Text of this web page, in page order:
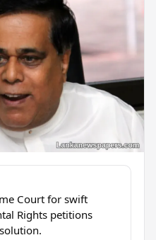
Court for swift
Rights petitions